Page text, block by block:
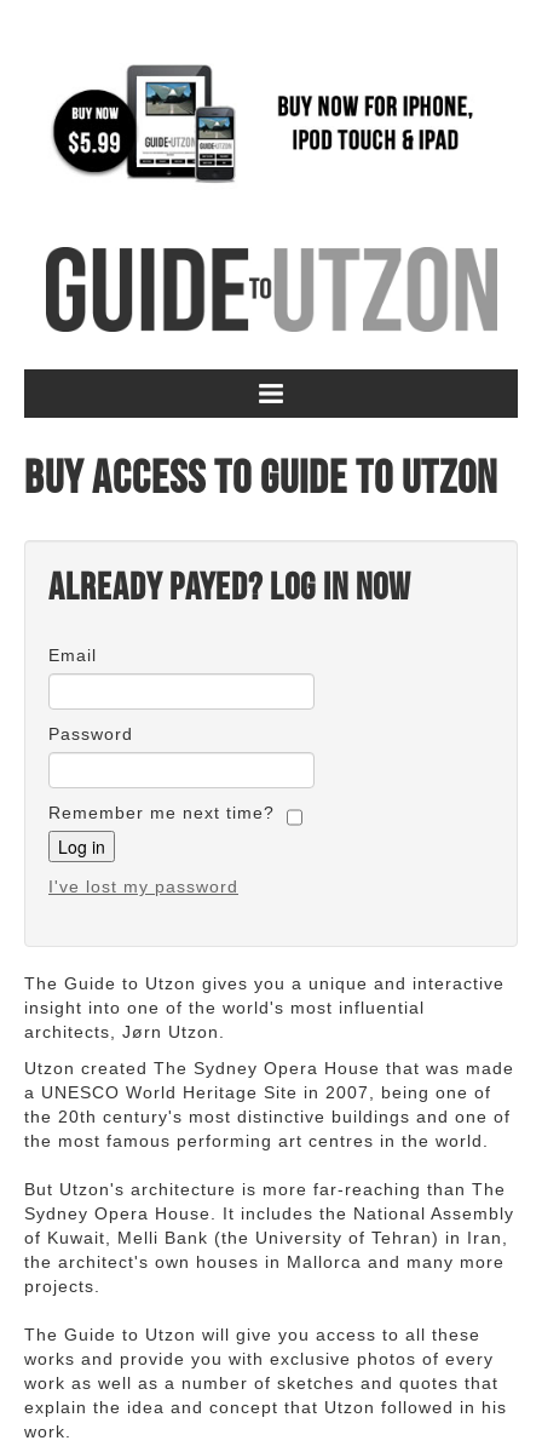
Buy access to Guide to Utzon
Already payed? Log in now
Email
Password
Remember me next time?
I've lost my password
The Guide to Utzon gives you a unique and interactive
insight into one of the world's most influential
architects, Jørn Utzon.
Utzon created The Sydney Opera House that was made
a UNESCO World Heritage Site in 2007, being one of
the 20th century's most distinctive buildings and one of
the most famous performing art centres in the world.
But Utzon's architecture is more far-reaching than The
Sydney Opera House. It includes the National Assembly
of Kuwait, Melli Bank (the University of Tehran) in Iran,
the architect's own houses in Mallorca and many more
projects.
The Guide to Utzon will give you access to all these
works and provide you with exclusive photos of every
work as well as a number of sketches and quotes that
explain the idea and concept that Utzon followed in his
work.